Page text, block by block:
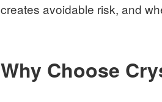
creates avoidable risk, and
Why Choose